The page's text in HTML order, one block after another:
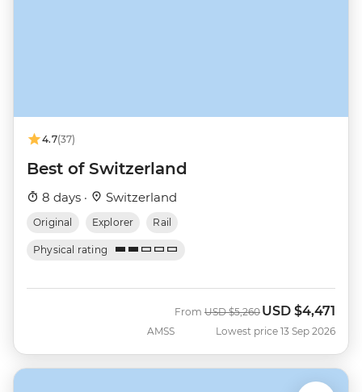
4.7(37)
Best of Switzerland
8 days · Switzerland
Original Explorer Rail
Physical rating
AMSS
From Was
USD $5,260 Now
USD $4,471
Lowest price 13 Sep 2026